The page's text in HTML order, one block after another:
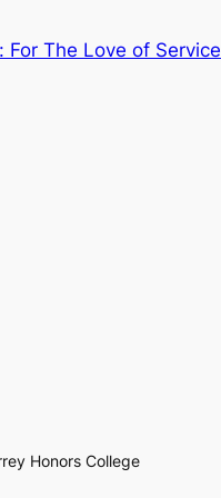
For The Love of Service
Honors College